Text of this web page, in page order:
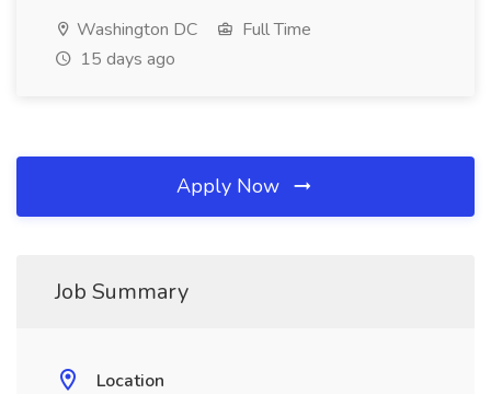
Washington DC
Full Time
15 days ago
Apply Now
Job Summary
Location